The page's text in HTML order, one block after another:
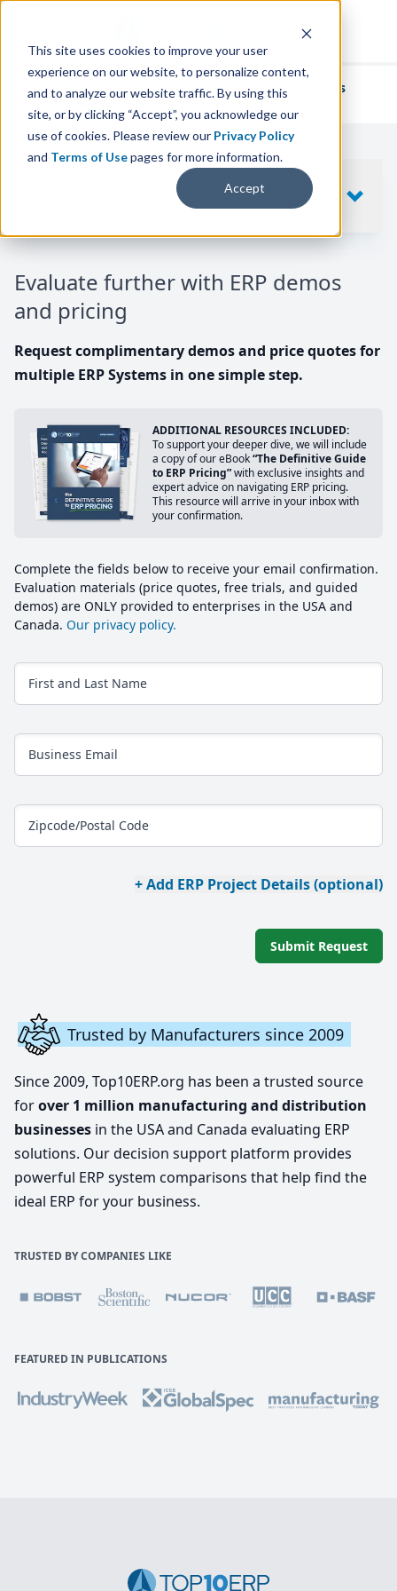
This site uses cookies to improve your user
experience on our website, to personalize content,
and to analyze our website traffic. By using this
site, or by clicking “Accept”, you acknowledge our
use of cookies. Please review our Privacy Policy
and Terms of Usepages for more information.
Accept
We've helpedthousands of businesses
find their perfect ERP solution.
Evaluate further with ERP demos
and pricing
Request complimentary demos and price quotes for
multiple ERP Systems in one simple step.
ADDITIONAL RESOURCES INCLUDED:
To support your deeper dive, we will include
a copy of our eBook“The Definitive Guide
to ERP Pricing”with exclusive insights and
expert advice on navigating ERP pricing.
This resource will arrive in your inbox with
your confirmation.
Complete the fields below to receive your email confirmation.
Evaluation materials (price quotes, free trials, and guided
demos) are ONLY provided to enterprises in the USA and
Canada. Our privacy policy.
First and Last Name
Business Email
Zipcode/Postal Code
+ Add ERP Project Details (optional)
Submit Request
Trusted by Manufacturers since 2009
Since 2009, Top10ERP.org has been a trusted source
forover 1 million manufacturing and distribution
businesses in the USA and Canada evaluating ERP
solutions. Our decision support platform provides
powerful ERP system comparisons that help find the
ideal ERP for your business.
TRUSTED BY COMPANIES LIKE
FEATURED IN PUBLICATIONS
SHOW